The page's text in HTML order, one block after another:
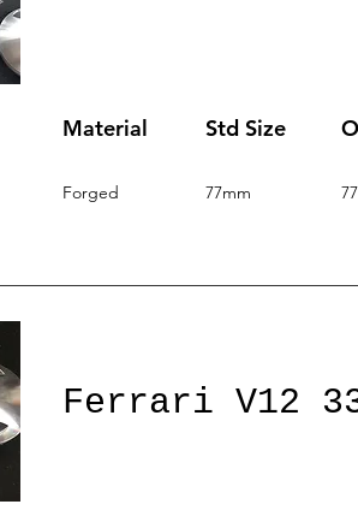
Material Std Size
Forged 77mm
Ferrari V12